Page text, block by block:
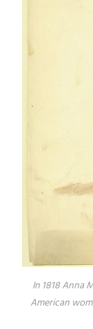
In 1818 Anna
American